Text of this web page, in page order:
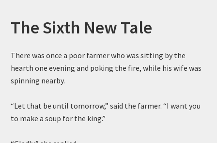
The Sixth New Tale
There was once a poor farmer who was sitting by the
hearth one evening and poking the fire, while his wife was
spinning nearby.
“Let that be until tomorrow,” said the farmer. “I want you
to make a soup for the king.”